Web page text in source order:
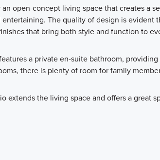
open-concept living space that creates a
The quality of design is
that bring both style and function to
a private en-suite bathroom,
there is plenty of room for family
extends the living space and offers a great